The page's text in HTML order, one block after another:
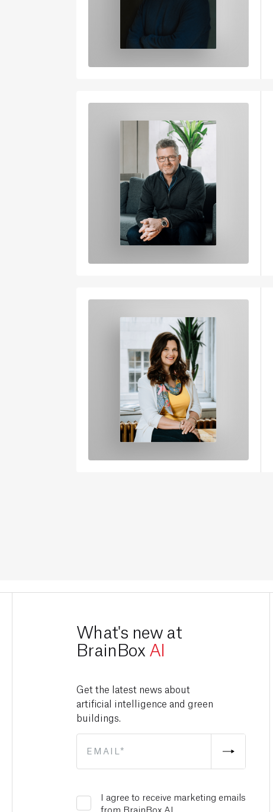
What's new at
BrainBox AI
Get the latest news about
artificial intelligence and green
buildings.
I agree to receive marketing emails
from BrainBox AI.